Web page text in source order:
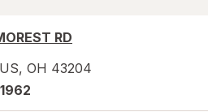
RD
, OH 43204